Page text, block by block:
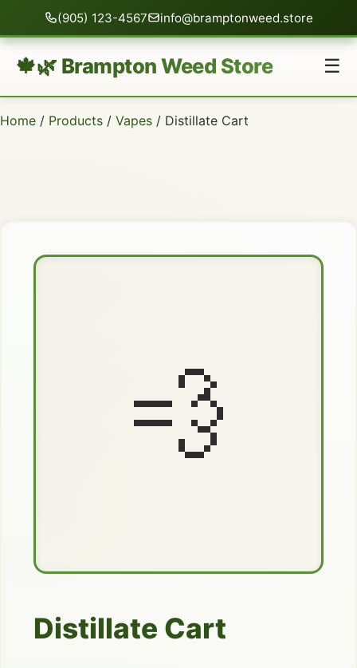
(905) 123-4567 info@bramptonweed.store
🍁🌿 Brampton Weed Store ☰
Home / Products / Vapes / Distillate Cart
💨
Distillate Cart